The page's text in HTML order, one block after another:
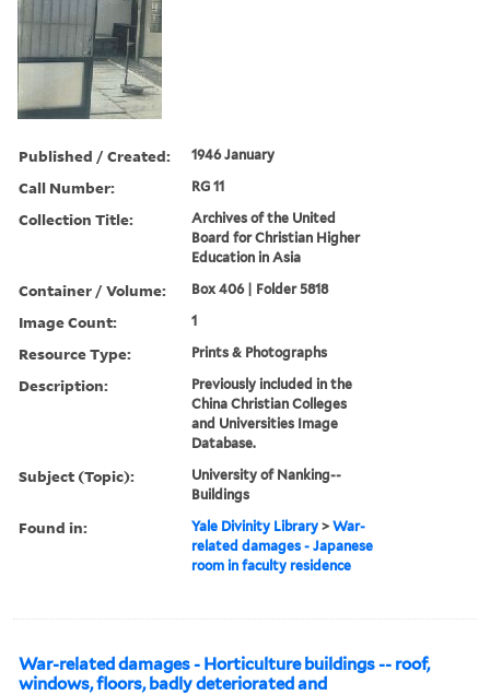
Published / Created: 1946 January
Call Number: RG 11
Collection Title:
Archives of the United
Board for Christian Higher
Education in Asia
Container / Volume: Box 406 | Folder 5818
Image Count: 1
Resource Type: Prints & Photographs
Description:
Previously included in the
China Christian Colleges
and Universities Image
Database.
Subject (Topic):
University of Nanking--
Buildings
Found in: Yale Divinity Library >War-
related damages - Japanese
room in faculty residence
War-related damages - Horticulture buildings -- roof,
windows, floors, badly deteriorated and